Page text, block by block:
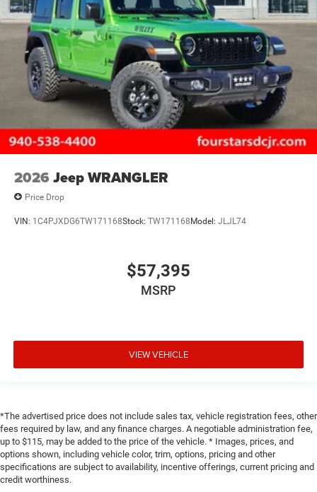
2026 Jeep WRANGLER
Price Drop
VIN: 1C4PJXDG6TW171168Stock: TW171168 Model: JLJL74
$57,395
MSRP
VIEW VEHICLE
*The advertised price does not include sales tax, vehicle registration fees, other
fees required by law, and any finance charges. A negotiable administration fee,
up to $115, may be added to the price of the vehicle. * Images, prices, and
options shown, including vehicle color, trim, options, pricing and other
specifications are subject to availability, incentive offerings, current pricing and
credit worthiness.